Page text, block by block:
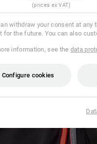
IN AREAS OF
– wherever it
is certified according to
(prices ex VAT)
withdraw your consent at any
for the future. You can also
information, see the data
Configure cookies